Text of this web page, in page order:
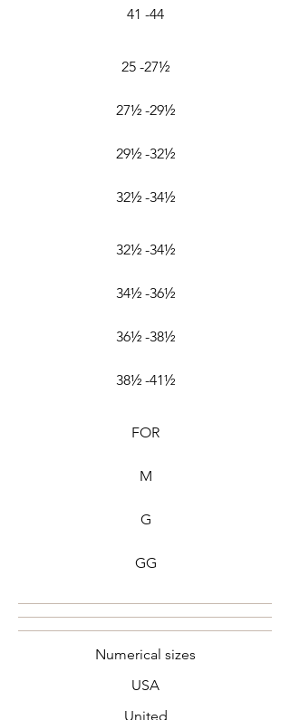
41 -44
25 -27½
27½ -29½
29½ -32½
32½ -34½
32½ -34½
34½ -36½
36½ -38½
38½ -41½
FOR
M
G
GG
Numerical sizes
USA
United